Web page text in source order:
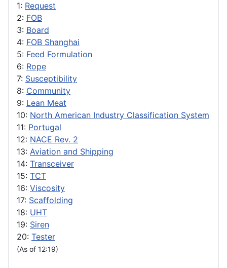
1: Request
2: FOB
3: Board
4: FOB Shanghai
5: Feed Formulation
6: Rope
7: Susceptibility
8: Community
9: Lean Meat
10: North American Industry Classification System
11: Portugal
12: NACE Rev. 2
13: Aviation and Shipping
14: Transceiver
15: TCT
16: Viscosity
17: Scaffolding
18: UHT
19: Siren
20: Tester
(As of 12:19)